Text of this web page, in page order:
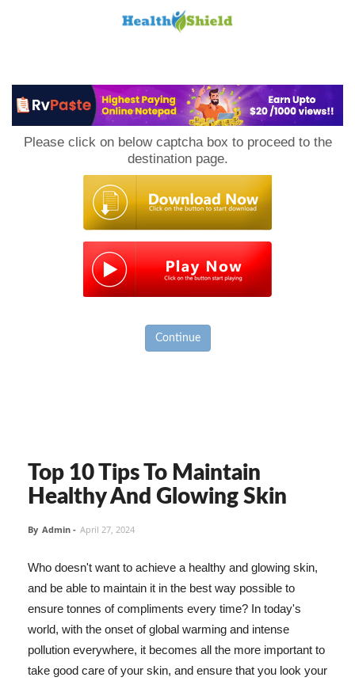
Please click on below captcha box to proceed to the
destination page.
Continue
Top 10 Tips To Maintain
Healthy And Glowing Skin
By Admin - April 27, 2024
Who doesn't want to achieve a healthy and glowing skin,
and be able to maintain it in the best way possible to
ensure tonnes of compliments every time? In today's
world, with the onset of global warming and intense
pollution everywhere, it becomes all the more important to
take good care of your skin, and ensure that you look your